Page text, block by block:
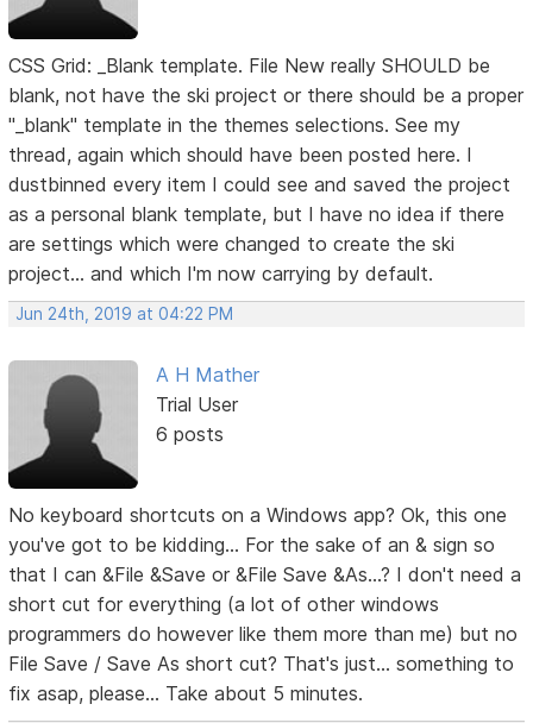
CSS Grid: _Blank template. File New really SHOULD be
blank, not have the ski project or there should be a proper
"_blank" template in the themes selections. See my
thread, again which should have been posted here. I
dustbinned every item I could see and saved the project
as a personal blank template, but I have no idea if there
are settings which were changed to create the ski
project... and which I'm now carrying by default.
Jun 24th, 2019 at 04:22 PM
A H Mather
Trial User
6 posts
No keyboard shortcuts on a Windows app? Ok, this one
you've got to be kidding... For the sake of an & sign so
that I can &File &Save or &File Save &As...? I don't need a
short cut for everything (a lot of other windows
programmers do however like them more than me) but no
File Save / Save As short cut? That's just... something to
fix asap, please... Take about 5 minutes.